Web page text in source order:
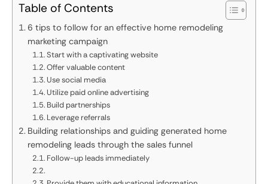
Table of Contents
6 tips to follow for an effective home remodeling
marketing campaign
Start with a captivating website
Offer valuable content
Use social media
Utilize paid online advertising
Build partnerships
Leverage referrals
Building relationships and guiding generated home
remodeling leads through the sales funnel
Follow-up leads immediately